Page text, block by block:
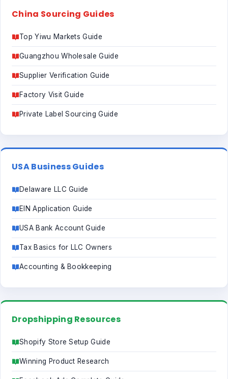
China Sourcing Guides
Top Yiwu Markets Guide
Guangzhou Wholesale Guide
Supplier Verification Guide
Factory Visit Guide
Private Label Sourcing Guide
USA Business Guides
Delaware LLC Guide
EIN Application Guide
USA Bank Account Guide
Tax Basics for LLC Owners
Accounting & Bookkeeping
Dropshipping Resources
Shopify Store Setup Guide
Winning Product Research